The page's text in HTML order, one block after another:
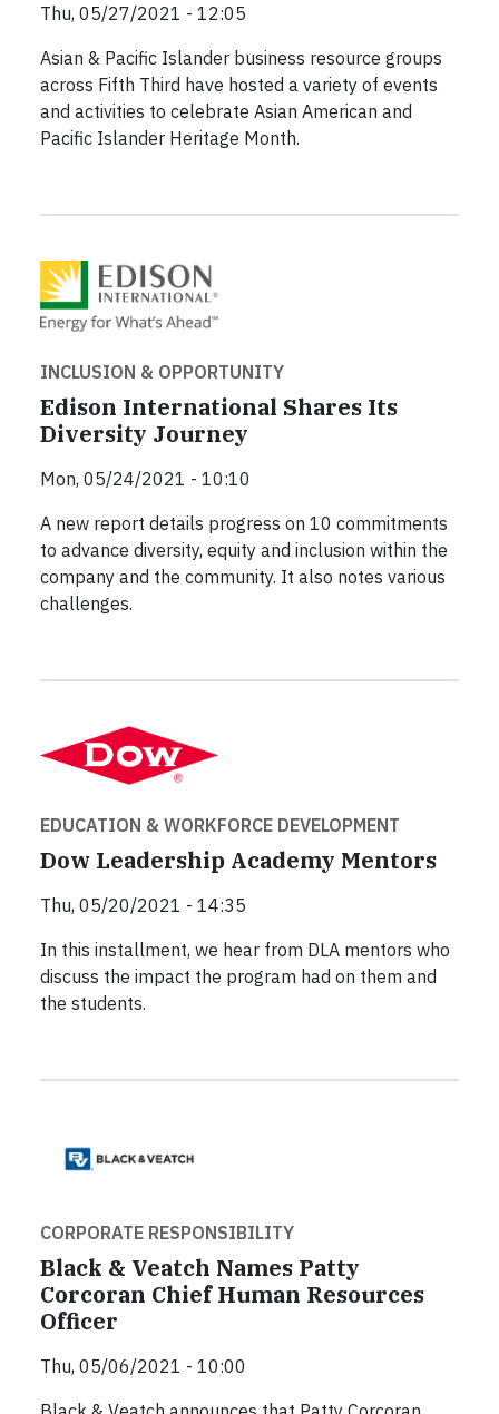
Thu, 05/27/2021 - 12:05
Asian & Pacific Islander business resource groups
across Fifth Third have hosted a variety of events
and activities to celebrate Asian American and
Pacific Islander Heritage Month.
INCLUSION & OPPORTUNITY
Edison International Shares Its
Diversity Journey
Mon, 05/24/2021 - 10:10
A new report details progress on 10 commitments
to advance diversity, equity and inclusion within the
company and the community. It also notes various
challenges.
EDUCATION & WORKFORCE DEVELOPMENT
Dow Leadership Academy Mentors
Thu, 05/20/2021 - 14:35
In this installment, we hear from DLA mentors who
discuss the impact the program had on them and
the students.
CORPORATE RESPONSIBILITY
Black & Veatch Names Patty
Corcoran Chief Human Resources
Officer
Thu, 05/06/2021 - 10:00